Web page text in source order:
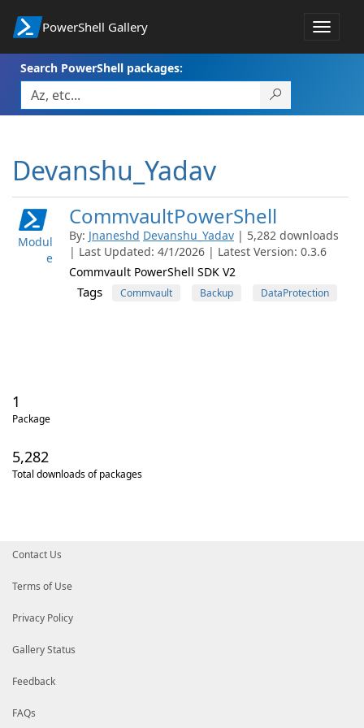
PowerShell Gallery
Toggle
Search PowerShell packages:
Devanshu_Yadav
Modul
e
CommvaultPowerShell
By: Jnaneshd Devanshu_Yadav | 5,282 downloads
| Last Updated: 4/1/2026 | Latest Version: 0.3.6
Commvault PowerShell SDK V2
Tags Commvault Backup DataProtection
1
Package
5,282
Total downloads of packages
Contact Us
Terms of Use
Privacy Policy
Gallery Status
Feedback
FAQs